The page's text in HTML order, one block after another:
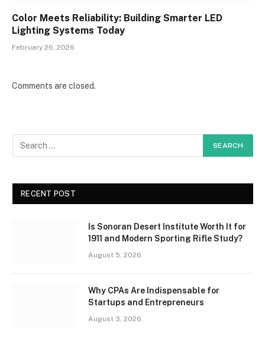
Color Meets Reliability: Building Smarter LED
Lighting Systems Today
February 26, 2026
Comments are closed.
RECENT POST
Is Sonoran Desert Institute Worth It for
1911 and Modern Sporting Rifle Study?
August 5, 2026
Why CPAs Are Indispensable for
Startups and Entrepreneurs
August 3, 2026